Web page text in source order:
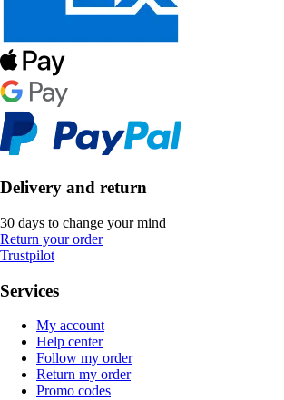
Delivery and return
30 days to change your mind
Return your order
Trustpilot
Services
My account
Help center
Follow my order
Return my order
Promo codes